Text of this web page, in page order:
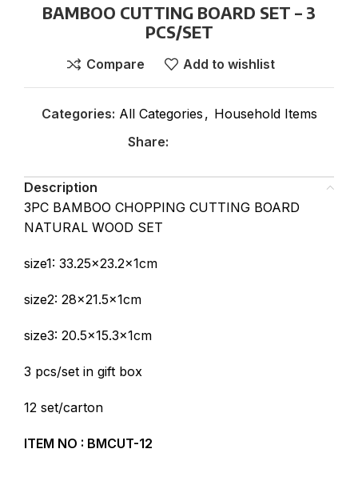
BAMBOO CUTTING BOARD SET – 3
PCS/SET
Compare Add to wishlist
Categories: All Categories , Household Items
Share:
Description
3PC BAMBOO CHOPPING CUTTING BOARD
NATURAL WOOD SET
size1: 33.25×23.2x1cm
size2: 28×21.5x1cm
size3: 20.5×15.3x1cm
3 pcs/set in gift box
12 set/carton
ITEM NO : BMCUT-12